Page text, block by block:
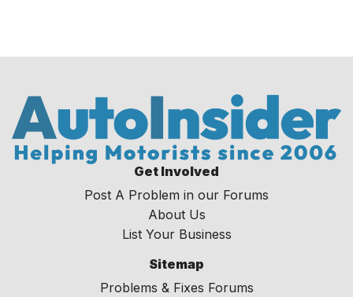
Get Involved
Post A Problem in our Forums
About Us
List Your Business
Sitemap
Problems & Fixes Forums